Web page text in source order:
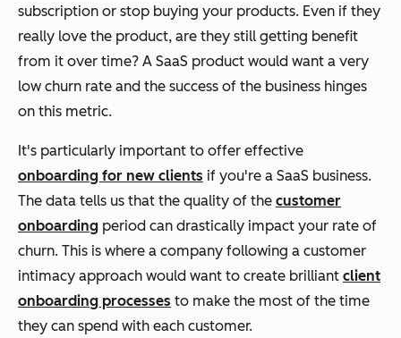
subscription or stop buying your products. Even if they
really love the product, are they still getting benefit
from it over time? A SaaS product would want a very
low churn rate and the success of the business hinges
on this metric.
It's particularly important to offer effective
onboarding for new clients if you're a SaaS business.
The data tells us that the quality of the customer
onboarding period can drastically impact your rate of
churn. This is where a company following a customer
intimacy approach would want to create brilliant client
onboarding processes to make the most of the time
they can spend with each customer.